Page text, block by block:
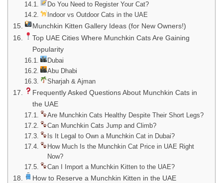
Do You Need to Register Your Cat?
Indoor vs Outdoor Cats in the UAE
Munchkin Kitten Gallery Ideas (for New Owners!)
Top UAE Cities Where Munchkin Cats Are Gaining
Popularity
Dubai
Abu Dhabi
Sharjah & Ajman
Frequently Asked Questions About Munchkin Cats in
the UAE
Are Munchkin Cats Healthy Despite Their Short Legs?
Can Munchkin Cats Jump and Climb?
Is It Legal to Own a Munchkin Cat in Dubai?
How Much Is the Munchkin Cat Price in UAE Right
Now?
Can I Import a Munchkin Kitten to the UAE?
How to Reserve a Munchkin Kitten in the UAE